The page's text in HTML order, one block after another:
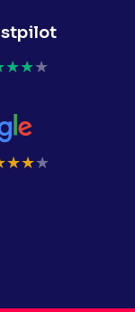
★★★
★★★